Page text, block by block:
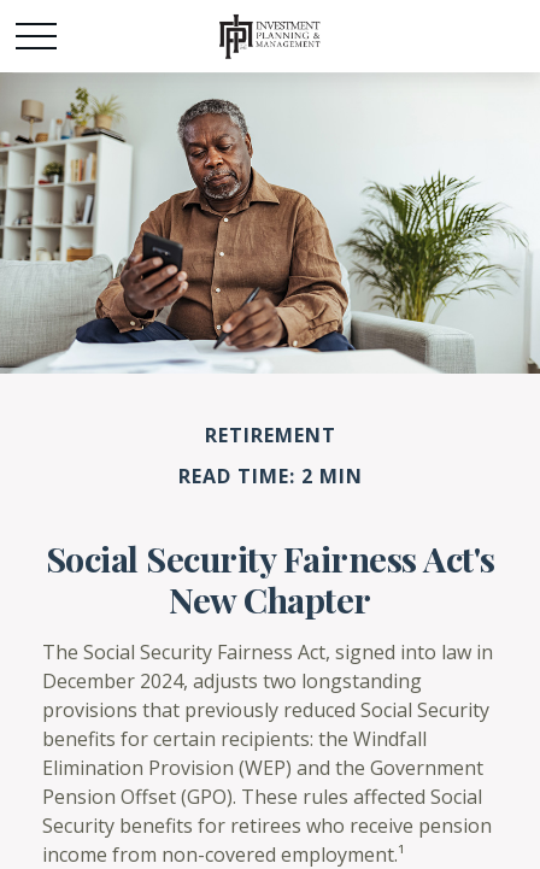
RETIREMENT
READ TIME: 2 MIN
Social Security Fairness Act's
New Chapter
The Social Security Fairness Act, signed into law in
December 2024, adjusts two longstanding
provisions that previously reduced Social Security
benefits for certain recipients: the Windfall
Elimination Provision (WEP) and the Government
Pension Offset (GPO). These rules affected Social
Security benefits for retirees who receive pension
income from non-covered employment.¹